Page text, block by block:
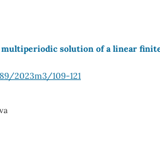
multiperiodic solution of a linear
2023m3/109-121